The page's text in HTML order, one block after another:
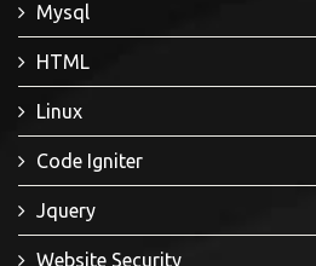
Mysql
HTML
Linux
Code Igniter
Jquery
Website Security